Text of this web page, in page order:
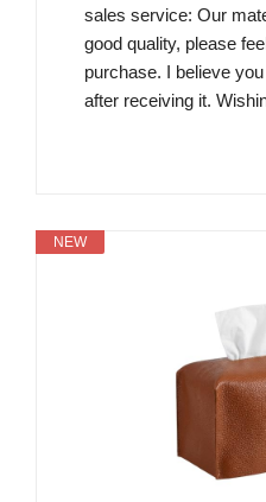
sales service: Our
good quality, please
purchase. I believe
after receiving it.
NEW